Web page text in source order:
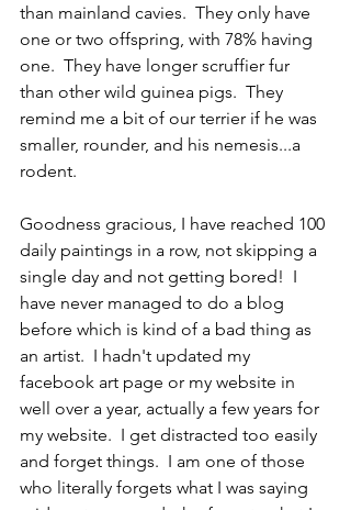
than mainland cavies.  They only have
one or two offspring, with 78% having
one.  They have longer scruffier fur
than other wild guinea pigs.  They
remind me a bit of our terrier if he was
smaller, rounder, and his nemesis...a
rodent.
Goodness gracious, I have reached 100
daily paintings in a row, not skipping a
single day and not getting bored!  I
have never managed to do a blog
before which is kind of a bad thing as
an artist.  I hadn't updated my
facebook art page or my website in
well over a year, actually a few years for
my website.  I get distracted too easily
and forget things.  I am one of those
who literally forgets what I was saying